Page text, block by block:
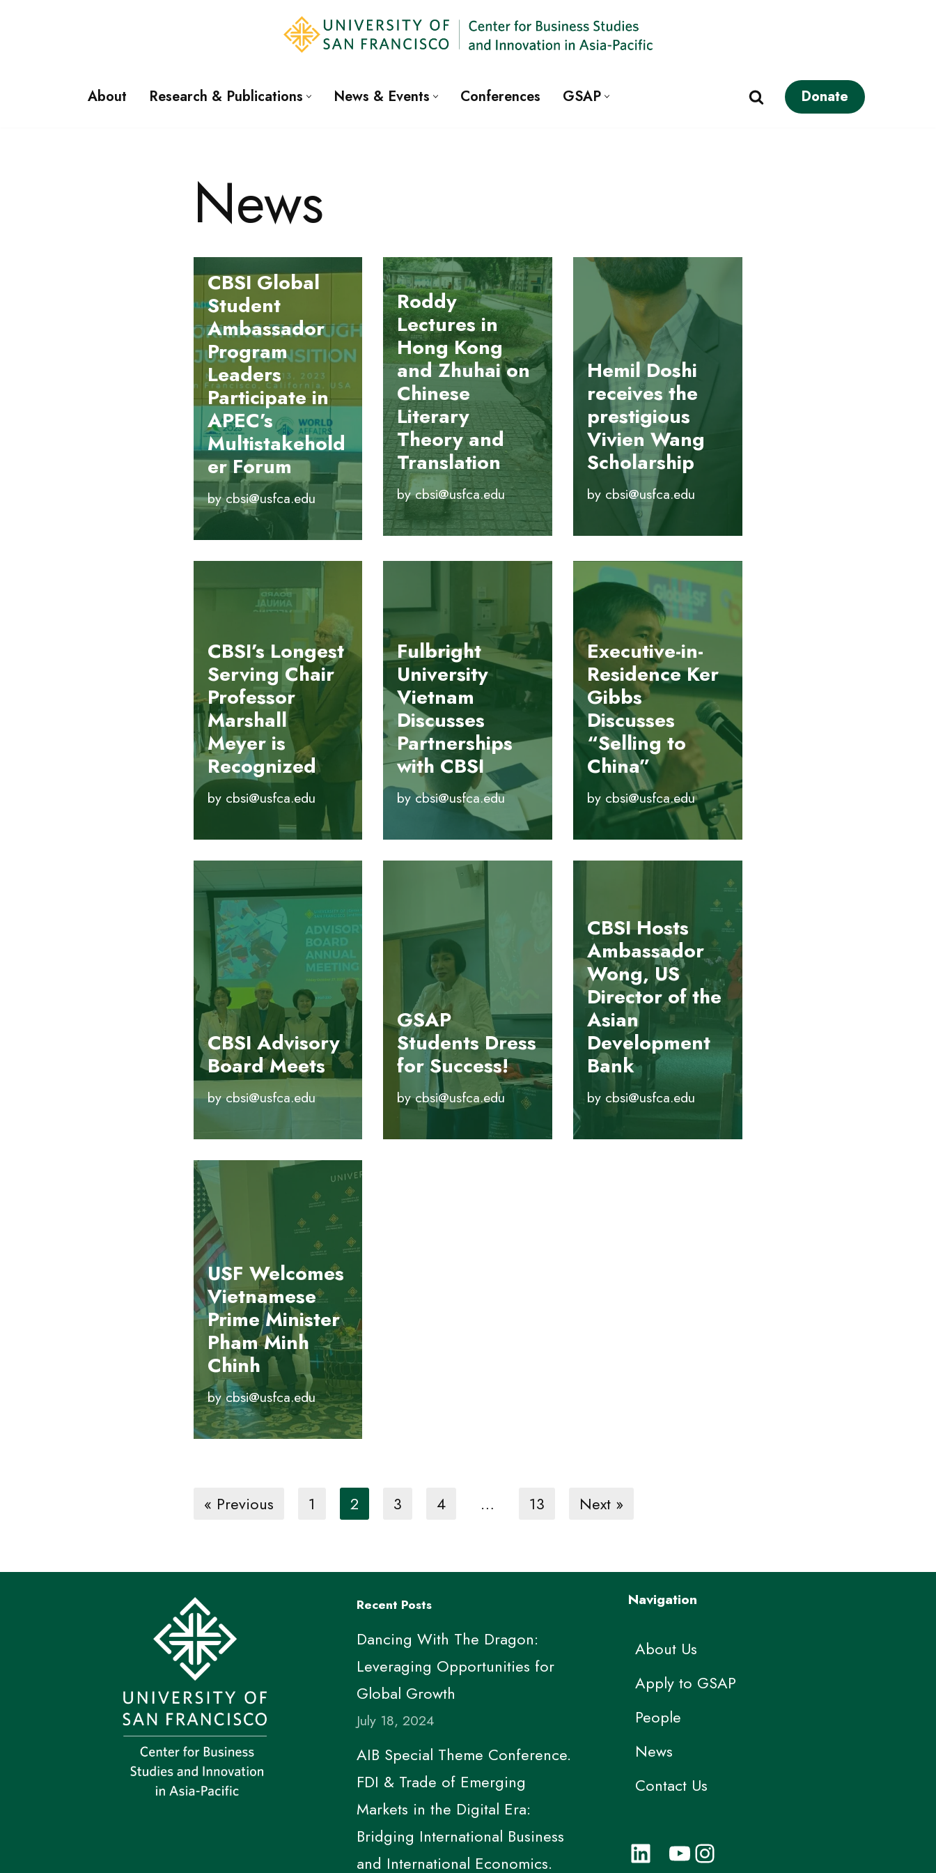
About Research & Publications News & Events Conferences GSAP Donate
News
CBSI Global
Student
Ambassador
Program
Leaders
Participate in
APEC’s
Multistakehold
er Forum
bycbsi@usfca.edu
Roddy
Lectures in
Hong Kong
and Zhuhai on
Chinese
Literary
Theory and
Translation
bycbsi@usfca.edu
Hemil Doshi
receives the
prestigious
Vivien Wang
Scholarship
by cbsi@usfca.edu
CBSI’s Longest
Serving Chair
Professor
Marshall
Meyer is
Recognized
by cbsi@usfca.edu
Fulbright
University
Vietnam
Discusses
Partnerships
with CBSI
bycbsi@usfca.edu
Executive-in-
Residence Ker
Gibbs
Discusses
“Selling to
China”
by cbsi@usfca.edu
CBSI Advisory
Board Meets
bycbsi@usfca.edu
GSAP
Students Dress
for Success!
bycbsi@usfca.edu
CBSI Hosts
Ambassador
Wong, US
Director of the
Asian
Development
Bank
by cbsi@usfca.edu
USF Welcomes
Vietnamese
Prime Minister
Pham Minh
Chinh
bycbsi@usfca.edu
« Previous 1 2 3 4 … 13 Next »
Recent Posts
Dancing With The Dragon:
Leveraging Opportunities for
Global Growth
July 18, 2024
AIB Special Theme Conference.
FDI & Trade of Emerging
Markets in the Digital Era:
Bridging International Business
and International Economics.
Navigation
About Us
Apply to GSAP
People
News
Contact Us